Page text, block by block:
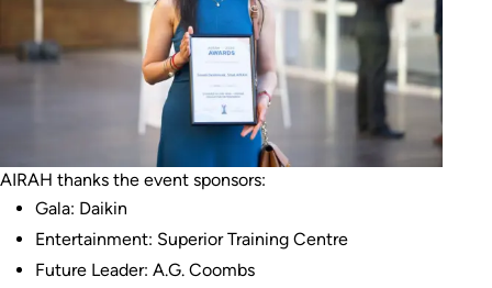
AIRAH thanks the event sponsors:
Gala: Daikin
Entertainment: Superior Training Centre
Future Leader: A.G. Coombs